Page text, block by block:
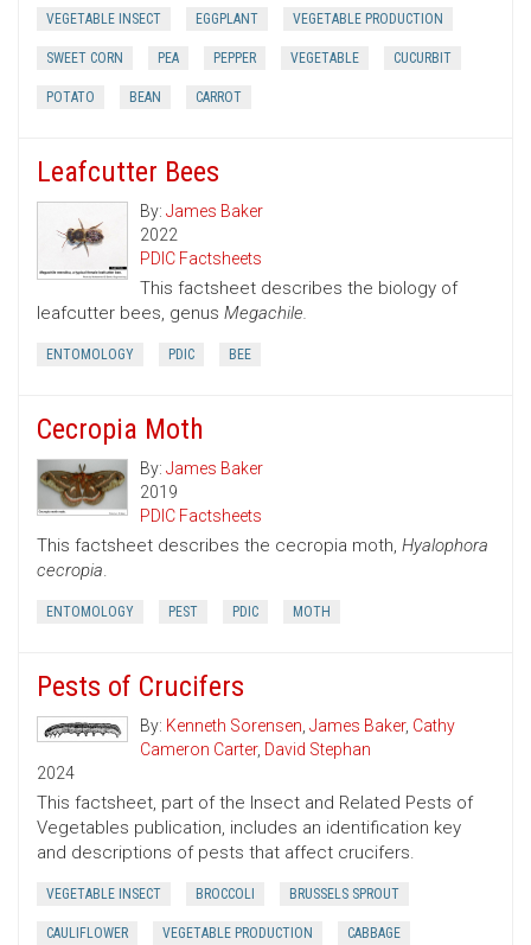
VEGETABLE INSECT EGGPLANT VEGETABLE PRODUCTION
SWEET CORN PEA PEPPER VEGETABLE CUCURBIT
POTATO BEAN CARROT
Leafcutter Bees
By: James Baker
2022
PDIC Factsheets
This factsheet describes the biology of
leafcutter bees, genus Megachile.
ENTOMOLOGY PDIC BEE
Cecropia Moth
By: James Baker
2019
PDIC Factsheets
This factsheet describes the cecropia moth, Hyalophora
cecropia.
ENTOMOLOGY PEST PDIC MOTH
Pests of Crucifers
By: Kenneth Sorensen, James Baker, Cathy
Cameron Carter, David Stephan
2024
This factsheet, part of the Insect and Related Pests of
Vegetables publication, includes an identification key
and descriptions of pests that affect crucifers.
VEGETABLE INSECT BROCCOLI BRUSSELS SPROUT
CAULIFLOWER VEGETABLE PRODUCTION CABBAGE